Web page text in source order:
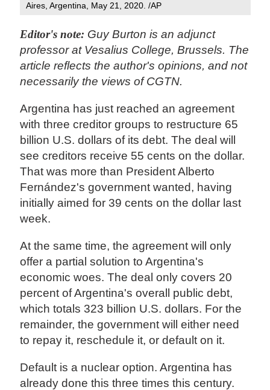
Aires, Argentina, May 21, 2020. /AP
Editor's note: Guy Burton is an adjunct
professor at Vesalius College, Brussels. The
article reflects the author's opinions, and not
necessarily the views of CGTN.
Argentina has just reached an agreement
with three creditor groups to restructure 65
billion U.S. dollars of its debt. The deal will
see creditors receive 55 cents on the dollar.
That was more than President Alberto
Fernández's government wanted, having
initially aimed for 39 cents on the dollar last
week.
At the same time, the agreement will only
offer a partial solution to Argentina's
economic woes. The deal only covers 20
percent of Argentina's overall public debt,
which totals 323 billion U.S. dollars. For the
remainder, the government will either need
to repay it, reschedule it, or default on it.
Default is a nuclear option. Argentina has
already done this three times this century.